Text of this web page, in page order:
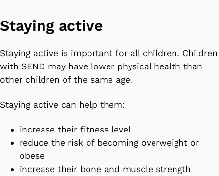
Staying active
Staying active is important for all children. Children
with SEND may have lower physical health than
other children of the same age.
Staying active can help them:
increase their fitness level
reduce the risk of becoming overweight or
obese
increase their bone and muscle strength